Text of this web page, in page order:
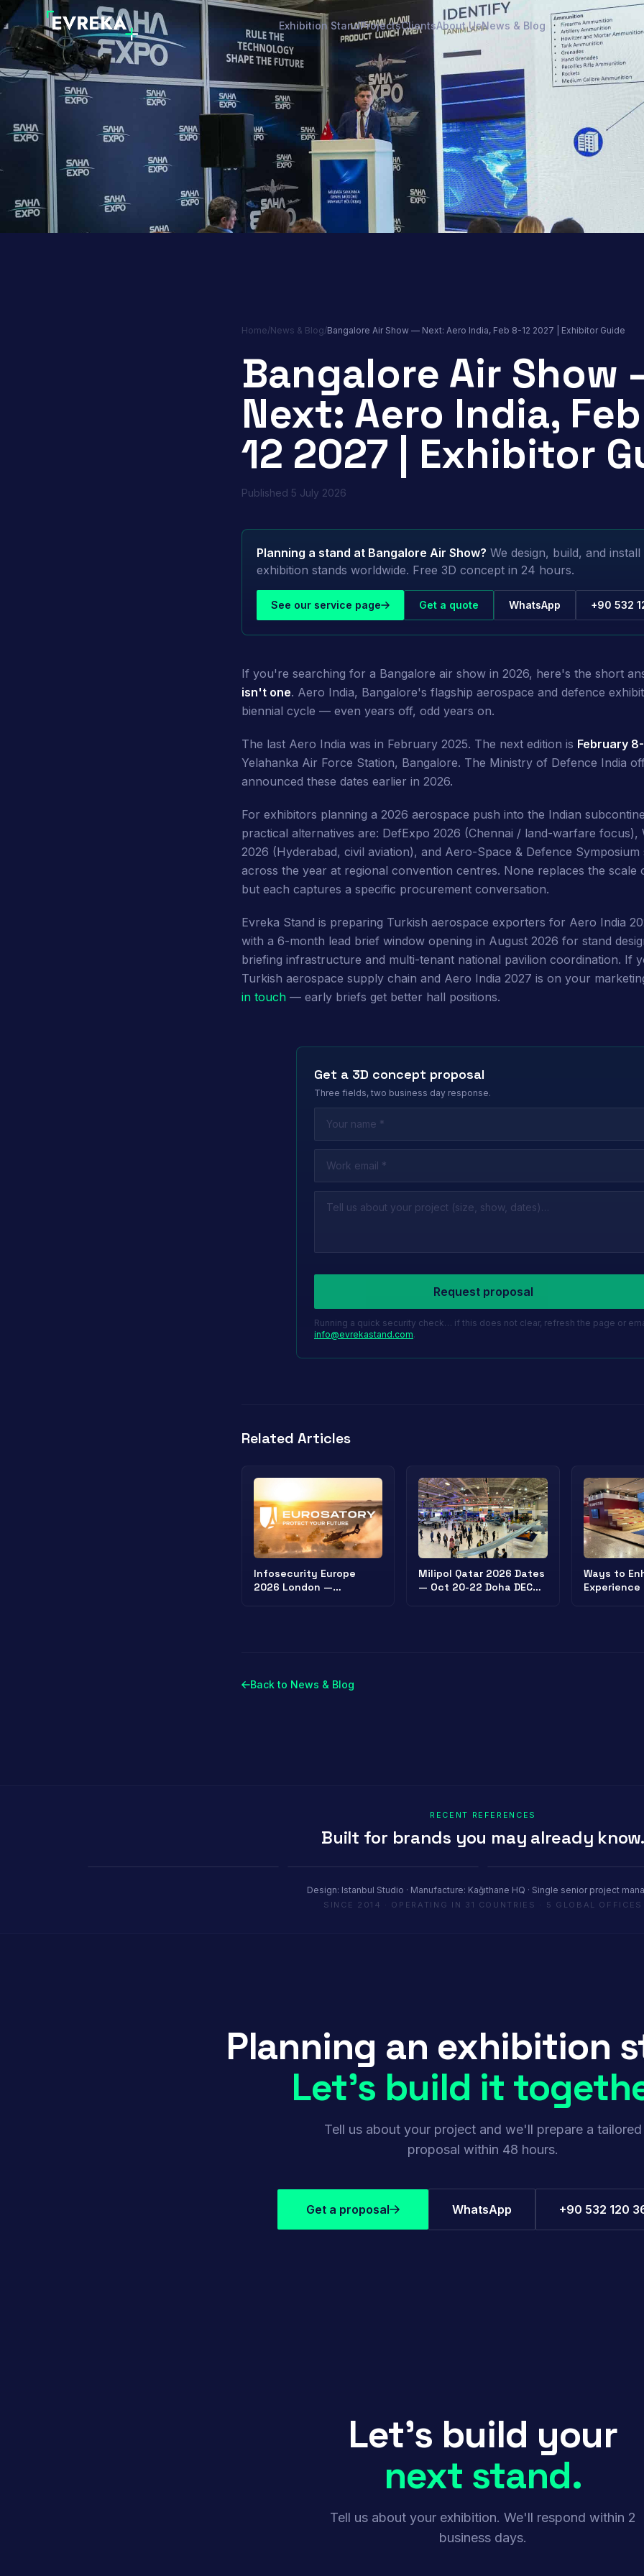
Exhibition StandProjectsClientsAbout UsNews & Blog
Home/News & Blog/Bangalore Air Show — Next: Aero India, Feb 8-12 2027 | Exhibitor Guide
Bangalore Air Show
Next: Aero India,
12 2027 | Exhibitor
Published 5 July 2026
Planning a stand at Bangalore Air Show? We design, build, and
exhibition stands worldwide. Free 3D concept in 24 hours.
See our service page Get a quote WhatsApp +90 532
If you're searching for a Bangalore air show in 2026, here's the short
isn't one. Aero India, Bangalore's flagship aerospace and defence
biennial cycle — even years off, odd years on.
The last Aero India was in February 2025. The next edition is February
Yelahanka Air Force Station, Bangalore. The Ministry of Defence India
announced these dates earlier in 2026.
For exhibitors planning a 2026 aerospace push into the Indian
practical alternatives are: DefExpo 2026 (Chennai / land-warfare focus),
2026 (Hyderabad, civil aviation), and Aero-Space & Defence Symposium
across the year at regional convention centres. None replaces the scale
but each captures a specific procurement conversation.
Evreka Stand is preparing Turkish aerospace exporters for Aero India
with a 6-month lead brief window opening in August 2026 for stand
briefing infrastructure and multi-tenant national pavilion coordination. If
Turkish aerospace supply chain and Aero India 2027 is on your
in touch — early briefs get better hall positions.
Get a 3D concept proposal
Three fields, two business day response.
Request proposal
Running a quick security check… if this does not clear, refresh the page or
info@evrekastand.com.
Related Articles
Infosecurity Europe
2026 London —
Milipol Qatar 2026 Dates
— Oct 20-22 Doha DECC |
Ways to
Back to News & Blog
RECENT REFERENCES
Built for brands you may already know.
Youth House
Design: Istanbul Studio · Manufacture: Kağıthane HQ · Single senior project
SINCE 2014 · OPERATING IN 31 COUNTRIES · 5 GLOBAL OFFICES
Planning an exhibition
Let's build it
Tell us about your project and we'll prepare a tailored
proposal within 48 hours.
Get a proposal WhatsApp +90 532 120
Let's build your
next stand.
Tell us about your exhibition. We'll respond within 2
business days.